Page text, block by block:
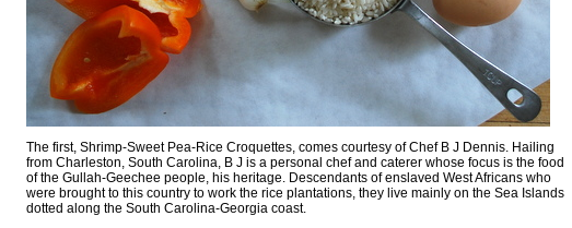
The first, Shrimp-Sweet Pea-Rice Croquettes, comes courtesy of Chef B J Dennis. Hailing
from Charleston, South Carolina, B J is a personal chef and caterer whose focus is the food
of the Gullah-Geechee people, his heritage. Descendants of enslaved West Africans who
were brought to this country to work the rice plantations, they live mainly on the Sea Islands
dotted along the South Carolina-Georgia coast.